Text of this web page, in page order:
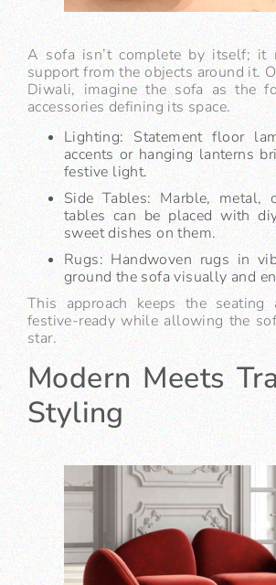
A sofa isn’t complete by itself; it
support from the objects around it.
Diwali, imagine the sofa as the
accessories defining its space.
Lighting: Statement floor
accents or hanging lanterns
festive light.
Side Tables: Marble, metal,
tables can be placed with
sweet dishes on them.
Rugs: Handwoven rugs in
ground the sofa visually and
This approach keeps the seating
festive-ready while allowing the
star.
Modern Meets
Styling